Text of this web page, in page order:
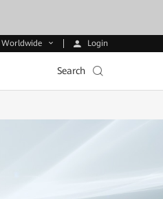
Worldwide Login
Search